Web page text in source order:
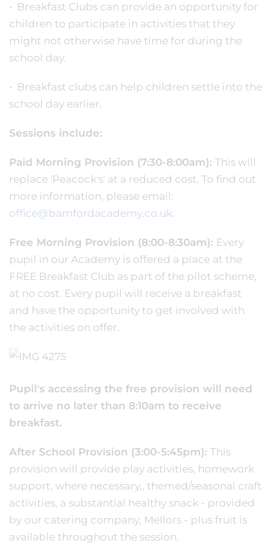
• Breakfast Clubs can provide an opportunity for
children to participate in activities that they
might not otherwise have time for during the
school day.
• Breakfast clubs can help children settle into the
school day earlier.
Sessions include:
Paid Morning Provision (7:30-8:00am): This will
replace 'Peacock's' at a reduced cost. To find out
more information, please email:
office@bamfordacademy.co.uk.
Free Morning Provision (8:00-8:30am): Every
pupil in our Academy is offered a place at the
FREE Breakfast Club as part of the pilot scheme,
at no cost. Every pupil will receive a breakfast
and have the opportunity to get involved with
the activities on offer.
Pupil's accessing the free provision will need
to arrive no later than 8:10am to receive
breakfast.
After School Provision (3:00-5:45pm): This
provision will provide play activities, homework
support, where necessary,, themed/seasonal craft
activities, a substantial healthy snack - provided
by our catering company, Mellors - plus fruit is
available throughout the session.